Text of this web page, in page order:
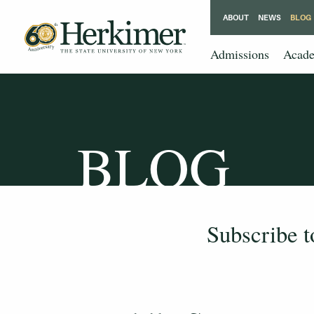
Admissions
ABOUT NEWS BLOG
BLOG
Subscribe